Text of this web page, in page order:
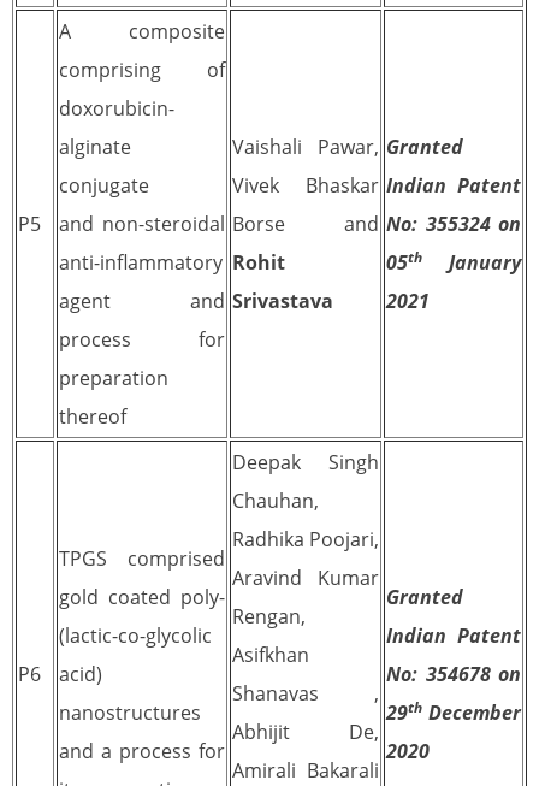
P5
A composite
comprising of
doxorubicin-
alginate
conjugate
and non-steroidal
anti-inflammatory
agent and
process for
preparation
thereof
Vaishali Pawar,
Vivek Bhaskar
Borse and
Rohit
Srivastava
Granted
Indian Patent
No: 355324 on
05th
January
2021
P6
TPGS comprised
gold coated poly-
(lactic-co-glycolic
acid)
nanostructures
and a process for
Deepak Singh
Chauhan,
Radhika Poojari,
Aravind Kumar
Rengan,
Asifkhan
Shanavas ,
Abhijit De,
Amirali Bakarali
Granted
Indian Patent
No: 354678 on
29th December
2020